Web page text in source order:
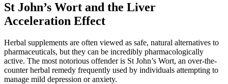
St John’s Wort and the Liver
Acceleration Effect
Herbal supplements are often viewed as safe, natural alternatives to
pharmaceuticals, but they can be incredibly pharmacologically
active. The most notorious offender is St John’s Wort, an over-the-
counter herbal remedy frequently used by individuals attempting to
manage mild depression or anxiety.